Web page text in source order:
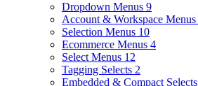
Dropdown Menus 9
Account & Workspace Menus
Selection Menus 10
Ecommerce Menus 4
Select Menus 12
Tagging Selects 2
Embedded & Compact Selects